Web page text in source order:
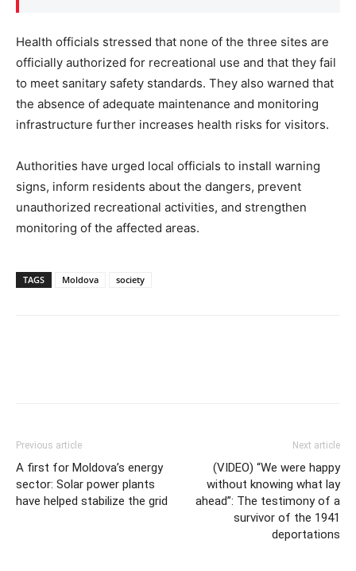
Health officials stressed that none of the three sites are
officially authorized for recreational use and that they fail
to meet sanitary safety standards. They also warned that
the absence of adequate maintenance and monitoring
infrastructure further increases health risks for visitors.
Authorities have urged local officials to install warning
signs, inform residents about the dangers, prevent
unauthorized recreational activities, and strengthen
monitoring of the affected areas.
TAGS Moldova society
Previous article
A first for Moldova’s energy
sector: Solar power plants
have helped stabilize the grid
Next article
(VIDEO) “We were happy
without knowing what lay
ahead”: The testimony of a
survivor of the 1941
deportations